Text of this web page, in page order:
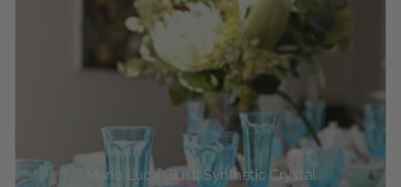
Mario Luca Giusti Synthetic Crystal